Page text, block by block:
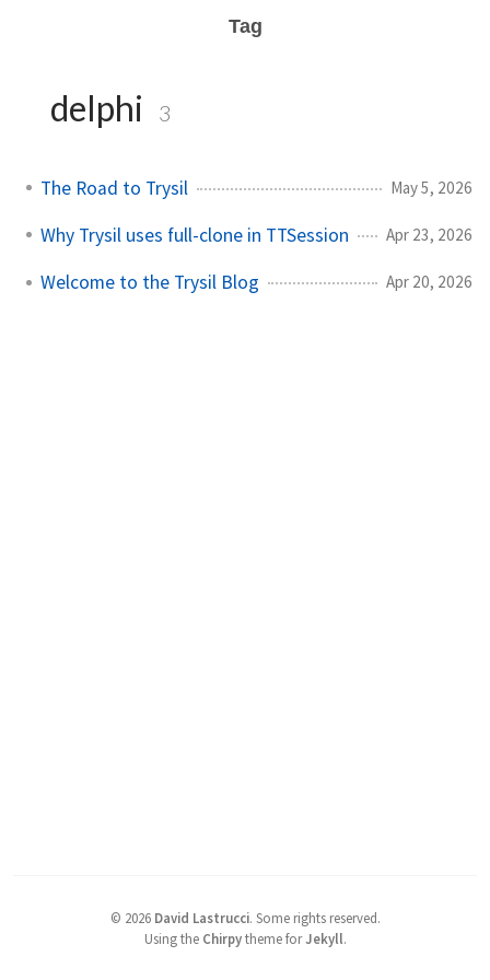
Tag
delphi 3
The Road to Trysil May 5, 2026
Why Trysil uses full-clone in TTSession Apr 23, 2026
Welcome to the Trysil Blog Apr 20, 2026
© 2026 David Lastrucci. Some rights reserved.
Using the Chirpytheme forJekyll.